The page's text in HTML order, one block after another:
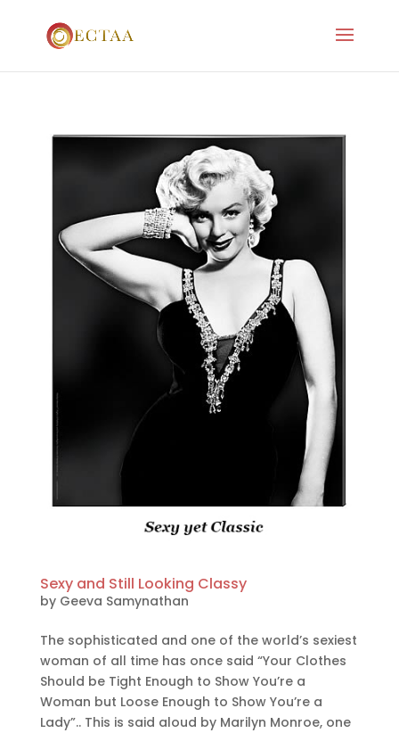
Sexy and Still Looking Classy
by Geeva Samynathan
The sophisticated and one of the world’s sexiest
woman of all time has once said “Your Clothes
Should be Tight Enough to Show You’re a
Woman but Loose Enough to Show You’re a
Lady”.. This is said aloud by Marilyn Monroe, one